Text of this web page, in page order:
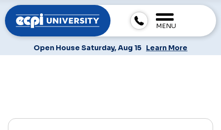
MENU
Open House Saturday, Aug 15 Learn More